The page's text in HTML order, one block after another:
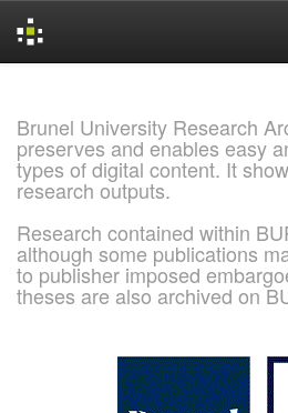
Brunel University Research
preserves and enables easy
types of digital content. It
research outputs.
Research contained within
although some publications
to publisher imposed
theses are also archived on